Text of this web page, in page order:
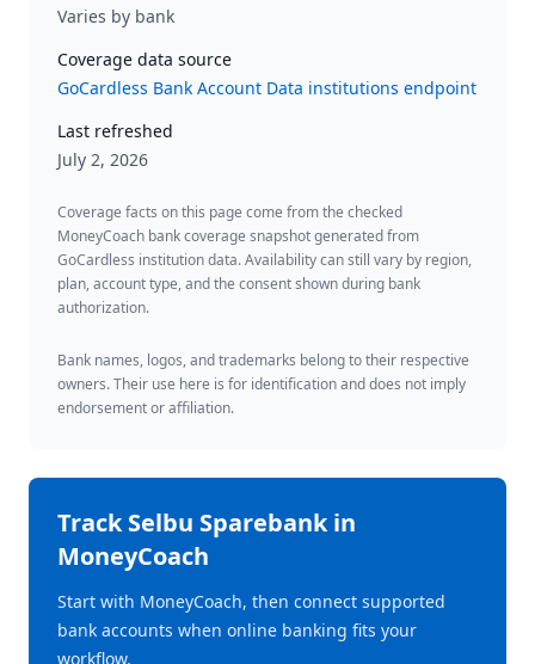
Varies by bank
Coverage data source
GoCardless Bank Account Data institutions endpoint
Last refreshed
July 2, 2026
Coverage facts on this page come from the checked
MoneyCoach bank coverage snapshot generated from
GoCardless institution data. Availability can still vary by region,
plan, account type, and the consent shown during bank
authorization.
Bank names, logos, and trademarks belong to their respective
owners. Their use here is for identification and does not imply
endorsement or affiliation.
TrackSelbu Sparebankin
MoneyCoach
Start with MoneyCoach, then connect supported
bank accounts when online banking fits your
workflow.